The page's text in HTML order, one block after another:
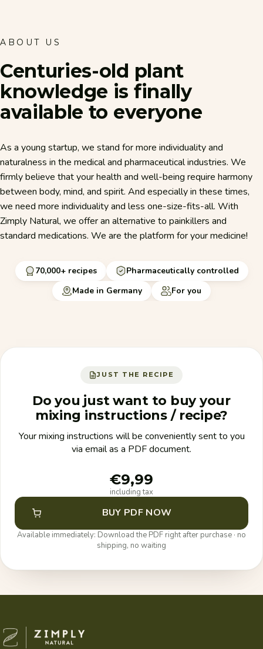
ABOUT US
Centuries-old plant
knowledge is finally
available to everyone
As a young startup, we stand for more individuality and
naturalness in the medical and pharmaceutical industries. We
firmly believe that your health and well-being require harmony
between body, mind, and spirit. And especially in these times,
we need more individuality and less one-size-fits-all. With
Zimply Natural, we offer an alternative to painkillers and
standard medications. We are the platform for your medicine!
70,000+ recipes
Pharmaceutically controlled
Made in Germany
For you
JUST THE RECIPE
Do you just want to buy your
mixing instructions / recipe?
Your mixing instructions will be conveniently sent to you
via email as a PDF document.
€9,99
including tax
BUY PDF NOW
Available immediately: Download the PDF right after purchase · no
shipping, no waiting
Zimply Natural